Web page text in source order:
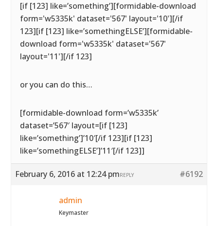
[if [123] like=’something’][formidable-download
form='w5335k' dataset='567' layout='10'][/if
123][if [123] like=’somethingELSE’][formidable-
download form='w5335k' dataset='567'
layout='11'][/if 123]
or you can do this…
[formidable-download form=’w5335k’
dataset=’567′ layout=[if [123]
like=’something’]’10′[/if 123][if [123]
like=’somethingELSE’]’11′[/if 123]]
February 6, 2016 at 12:24 pm #6192
REPLY
admin
Keymaster